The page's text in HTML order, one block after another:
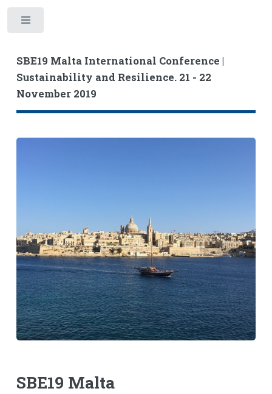
SBE19 Malta International Conference |
Sustainability and Resilience. 21 - 22
November 2019
SBE19 Malta